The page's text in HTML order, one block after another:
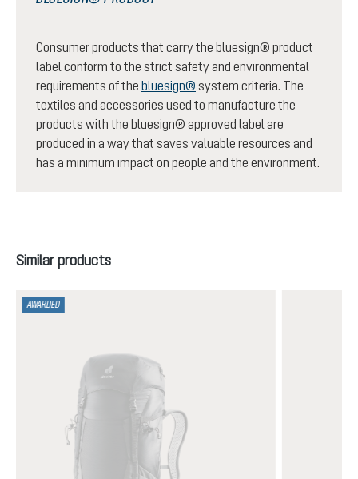
Consumer products that carry the bluesign® product
label conform to the strict safety and environmental
requirements of the bluesign® system criteria. The
textiles and accessories used to manufacture the
products with the bluesign® approved label are
produced in a way that saves valuable resources and
has a minimum impact on people and the environment.
Skip product gallery
Similar products
AWARDED